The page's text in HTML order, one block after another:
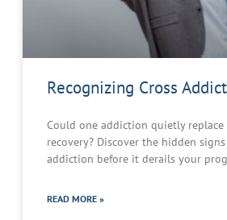
Recognizing Cross
Could one addiction quietly
recovery? Discover the hidden
addiction before it derails your
READ MORE »